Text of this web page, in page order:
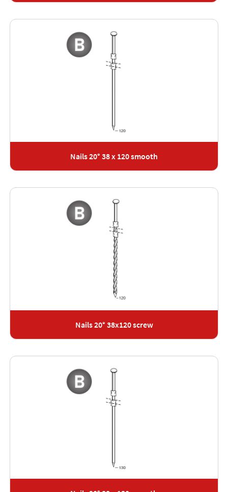
Nails 20° 38 x 120 smooth
Nails 20° 38x120 screw